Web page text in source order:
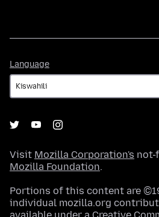
Language
Visit Mozilla Corporation's not-
Mozilla Foundation.
Portions of this content are
individual mozilla.org